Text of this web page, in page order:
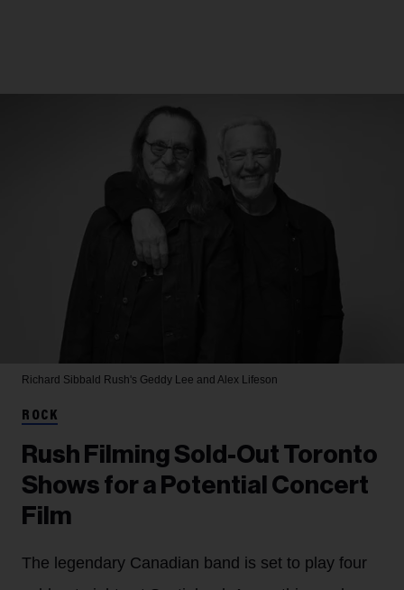
Richard Sibbald Rush's Geddy Lee and Alex Lifeson
ROCK
Rush Filming Sold-Out Toronto
Shows for a Potential Concert
Film
The legendary Canadian band is set to play four